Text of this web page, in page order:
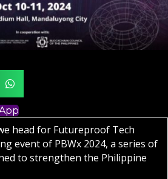
head for Futureproof Tech
event of PBWx 2024, a series of
to strengthen the Philippine